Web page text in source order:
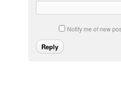
Notify me of new